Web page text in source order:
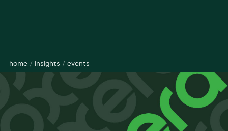
home/ insights / events